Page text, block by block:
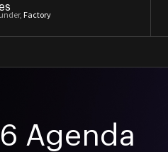
Factory
Agenda